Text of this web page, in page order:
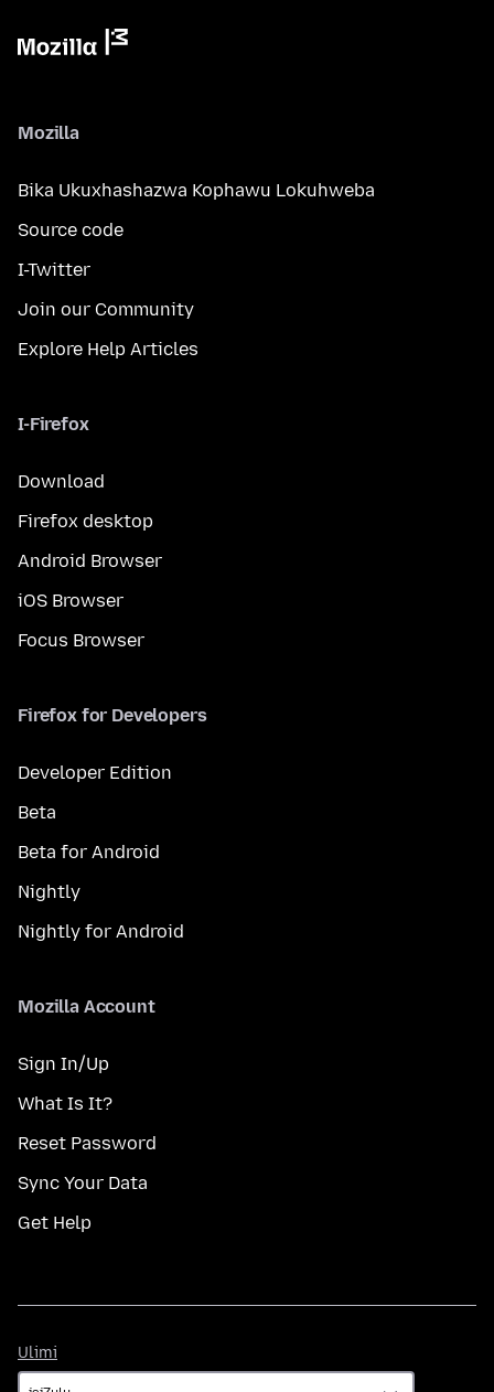
Mozilla
Bika Ukuxhashazwa Kophawu Lokuhweba
Source code
I-Twitter
Join our Community
Explore Help Articles
I-Firefox
Download
Firefox desktop
Android Browser
iOS Browser
Focus Browser
Firefox for Developers
Developer Edition
Beta
Beta for Android
Nightly
Nightly for Android
Mozilla Account
Sign In/Up
What Is It?
Reset Password
Sync Your Data
Get Help
Ulimi